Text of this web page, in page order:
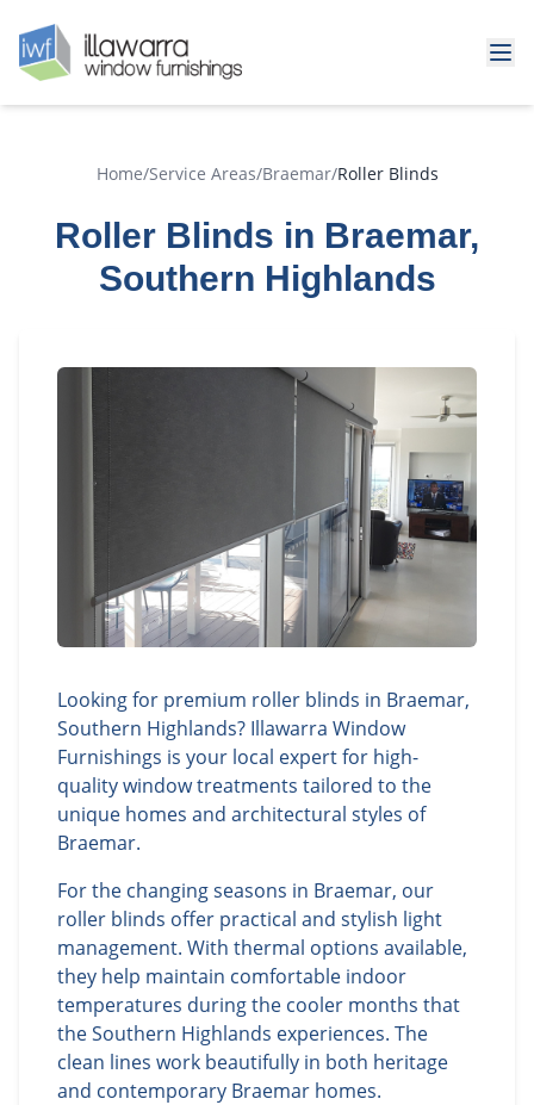
Home/Service Areas/Braemar/Roller Blinds
Roller Blinds in Braemar,
Southern Highlands
Looking for premium roller blinds in Braemar,
Southern Highlands? Illawarra Window
Furnishings is your local expert for high-
quality window treatments tailored to the
unique homes and architectural styles of
Braemar.
For the changing seasons in Braemar, our
roller blinds offer practical and stylish light
management. With thermal options available,
they help maintain comfortable indoor
temperatures during the cooler months that
the Southern Highlands experiences. The
clean lines work beautifully in both heritage
and contemporary Braemar homes.